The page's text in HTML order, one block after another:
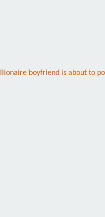
boyfriend is about to